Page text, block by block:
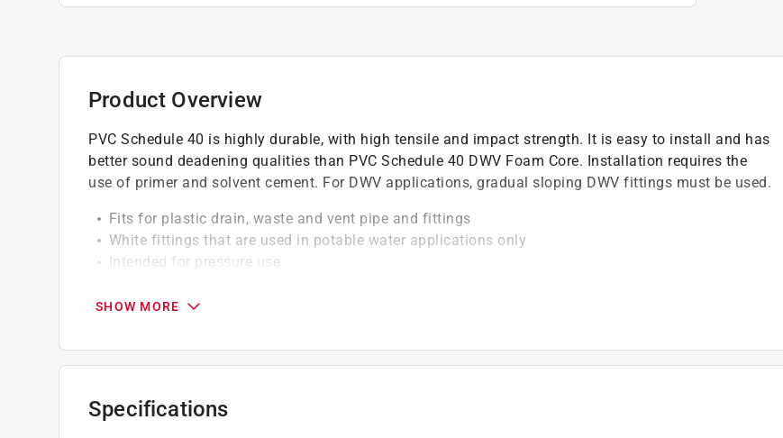
Product Overview
PVC Schedule 40 is highly durable, with high tensile and impact strength. It is easy to install and has
better sound deadening qualities than PVC Schedule 40 DWV Foam Core. Installation requires the
use of primer and solvent cement. For DWV applications, gradual sloping DWV fittings must be used.
Fits for plastic drain, waste and vent pipe and fittings
White fittings that are used in potable water applications only
Intended for pressure use
For use where systems will not exceed 140 degree F
California residents seeProp 65 Warning(s)
SHOW MORE
Specifications